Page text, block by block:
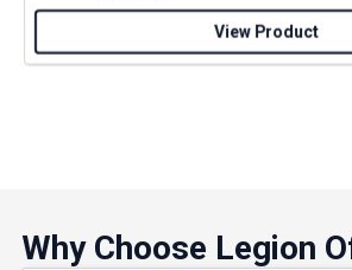
View Product
Why Choose Legion